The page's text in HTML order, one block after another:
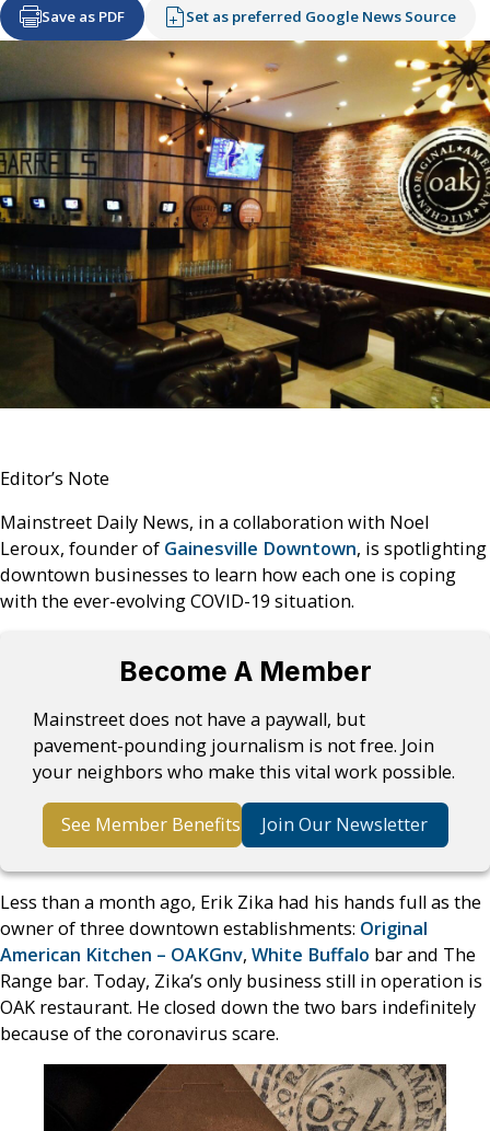
Save as PDF Set as preferred Google News Source
Editor’s Note
Mainstreet Daily News, in a collaboration with Noel
Leroux, founder of Gainesville Downtown, is spotlighting
downtown businesses to learn how each one is coping
with the ever-evolving COVID-19 situation.
Become A Member
Mainstreet does not have a paywall, but
pavement-pounding journalism is not free. Join
your neighbors who make this vital work possible.
See Member Benefits Join Our Newsletter
Less than a month ago, Erik Zika had his hands full as the
owner of three downtown establishments: Original
American Kitchen – OAKGnv, White Buffalo bar and The
Range bar. Today, Zika’s only business still in operation is
OAK restaurant. He closed down the two bars indefinitely
because of the coronavirus scare.